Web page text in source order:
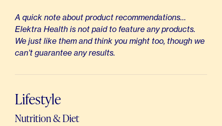
A quick note about product recommendations…
Elektra Health is not paid to feature any products.
We just like them and think you might too, though we
can’t guarantee any results.
Lifestyle
Nutrition & Diet